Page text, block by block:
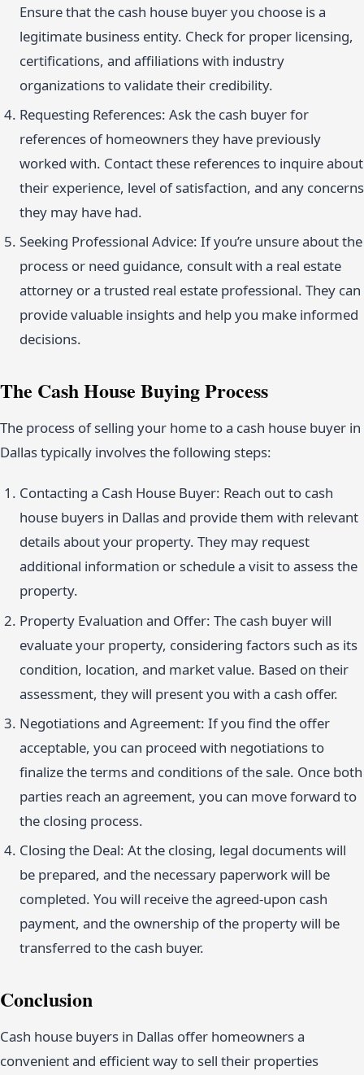
Ensure that the cash house buyer you choose is a
legitimate business entity. Check for proper licensing,
certifications, and affiliations with industry
organizations to validate their credibility.
Requesting References: Ask the cash buyer for
references of homeowners they have previously
worked with. Contact these references to inquire about
their experience, level of satisfaction, and any concerns
they may have had.
Seeking Professional Advice: If you’re unsure about the
process or need guidance, consult with a real estate
attorney or a trusted real estate professional. They can
provide valuable insights and help you make informed
decisions.
The Cash House Buying Process
The process of selling your home to a cash house buyer in
Dallas typically involves the following steps:
Contacting a Cash House Buyer: Reach out to cash
house buyers in Dallas and provide them with relevant
details about your property. They may request
additional information or schedule a visit to assess the
property.
Property Evaluation and Offer: The cash buyer will
evaluate your property, considering factors such as its
condition, location, and market value. Based on their
assessment, they will present you with a cash offer.
Negotiations and Agreement: If you find the offer
acceptable, you can proceed with negotiations to
finalize the terms and conditions of the sale. Once both
parties reach an agreement, you can move forward to
the closing process.
Closing the Deal: At the closing, legal documents will
be prepared, and the necessary paperwork will be
completed. You will receive the agreed-upon cash
payment, and the ownership of the property will be
transferred to the cash buyer.
Conclusion
Cash house buyers in Dallas offer homeowners a
convenient and efficient way to sell their properties